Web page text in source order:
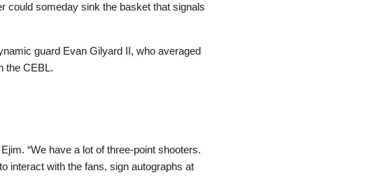
could someday sink the basket that signals
guard Evan Gilyard II, who averaged
the CEBL.
“We have a lot of three-point shooters.
interact with the fans, sign autographs at